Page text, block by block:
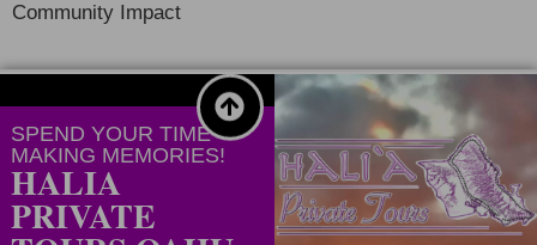
Community Impact
SPEND YOUR TIME
MAKING MEMORIES!
HALIA
PRIVATE